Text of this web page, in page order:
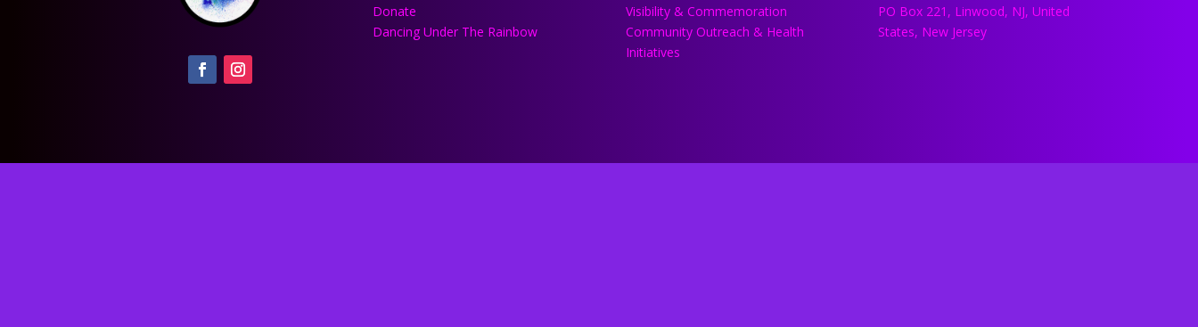
Donate
Dancing Under The Rainbow
Visibility & Commemoration
Community Outreach & Health
Initiatives
PO Box 221, Linwood, NJ, United
States, New Jersey